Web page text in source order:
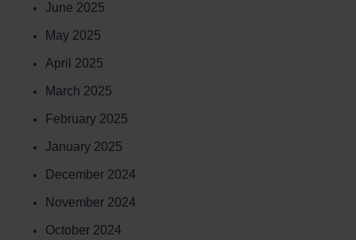
June 2025
May 2025
April 2025
March 2025
February 2025
January 2025
December 2024
November 2024
October 2024